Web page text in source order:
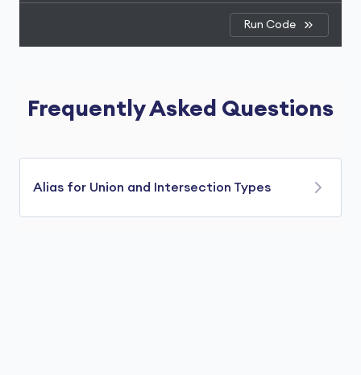
Run Code
Frequently Asked Questions
Alias for Union and Intersection Types